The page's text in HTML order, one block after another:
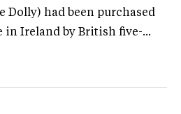
Dolly) had been purchased
in Ireland by British five-...